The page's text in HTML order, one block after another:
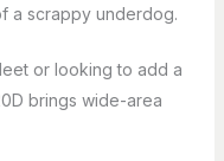
a scrappy underdog.
or looking to add a
brings wide-area